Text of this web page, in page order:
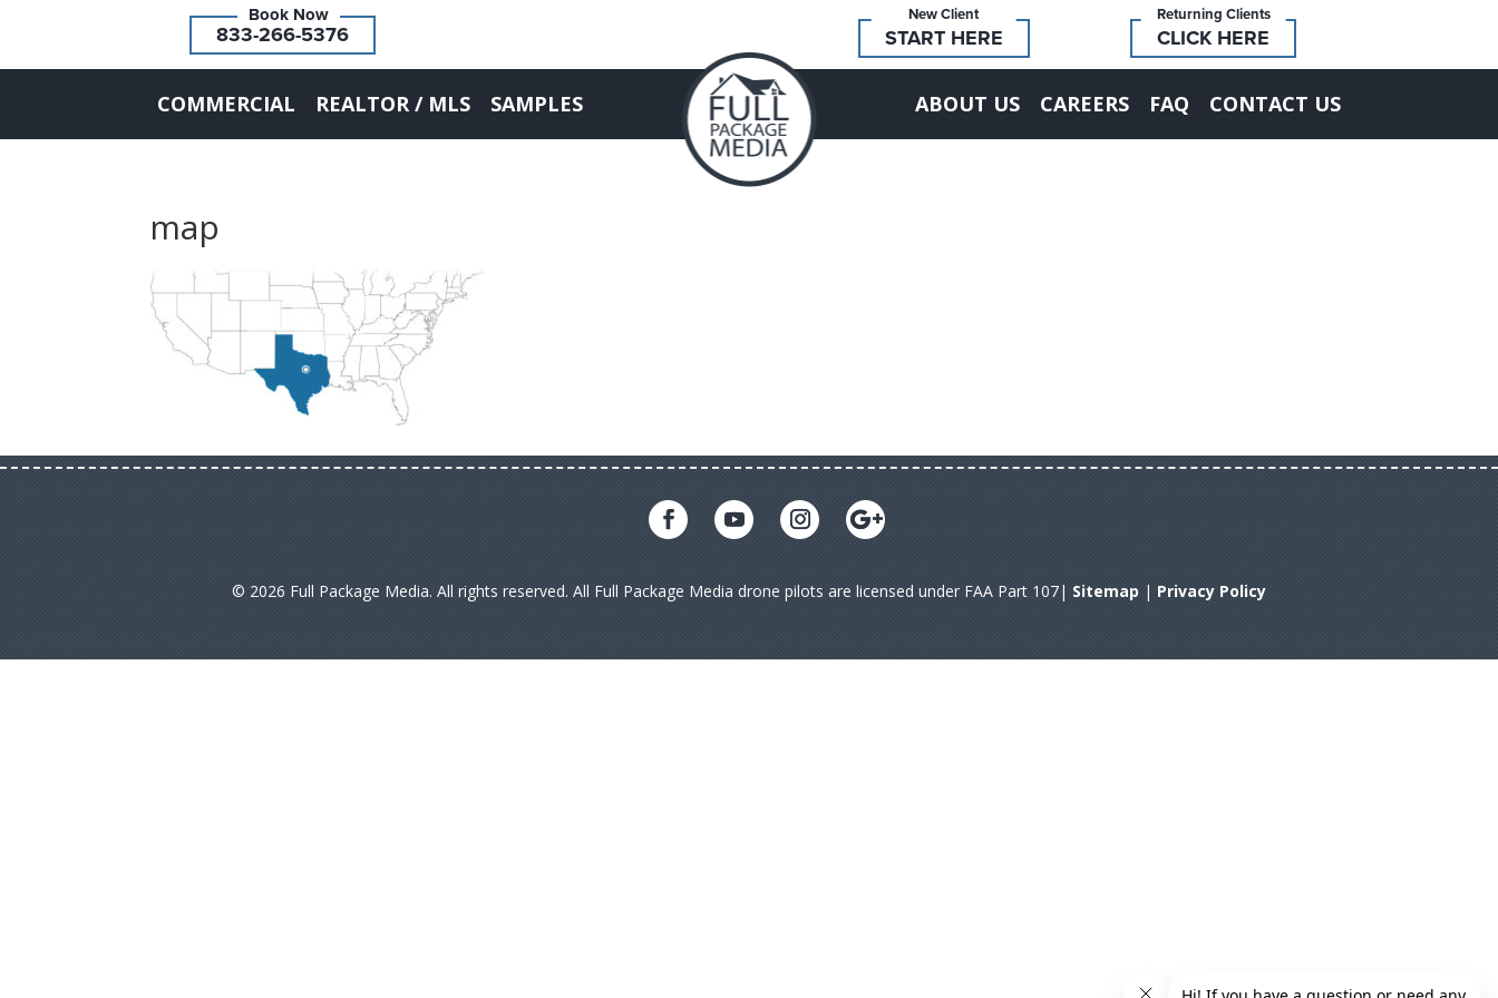
833-266-5376
Returning Clients
CLICK HERE
New Client
START HERE
COMMERCIAL REALTOR / MLS SAMPLES ABOUT US CAREERS FAQ CONTACT US
map
© 2026 Full Package Media. All rights reserved. All Full Package Media drone pilots are licensed under FAA Part 107| Sitemap | Privacy Policy